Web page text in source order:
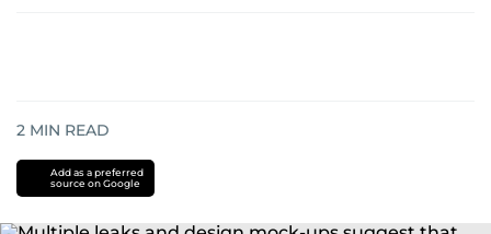
2 MIN READ
Add as a preferred
source on Google